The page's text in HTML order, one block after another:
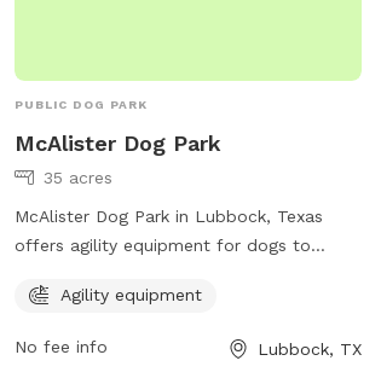
PUBLIC DOG PARK
McAlister Dog Park
35 acres
McAlister Dog Park in Lubbock, Texas
offers agility equipment for dogs to
Lubbock, TX 79401 and can be contacted
. For more
Agility equipment
No fee info Lubbock, TX